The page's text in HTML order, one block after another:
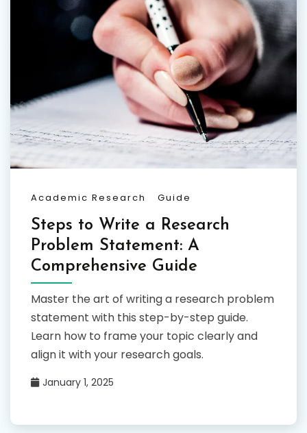
Academic Research Guide
Steps to Write a Research
Problem Statement: A
Comprehensive Guide
Master the art of writing a research problem
statement with this step-by-step guide.
Learn how to frame your topic clearly and
align it with your research goals.
January 1, 2025